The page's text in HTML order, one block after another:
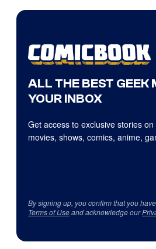
ALL THE BEST GEEK
YOUR INBOX
Get access to exclusive stories
movies, shows, comics, anime,
By signing up, you confirm that you
Terms of Useand acknowledge our